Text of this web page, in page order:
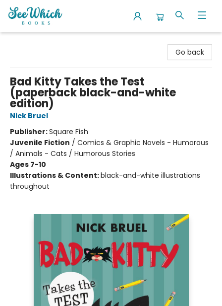
Go back
Bad Kitty Takes the Test
(paperback black-and-white
edition)
Nick Bruel
Publisher:Square Fish
Juvenile Fiction / Comics & Graphic Novels - Humorous
/ Animals - Cats / Humorous Stories
Ages 7-10
Illustrations & Content:black-and-white illustrations
throughout